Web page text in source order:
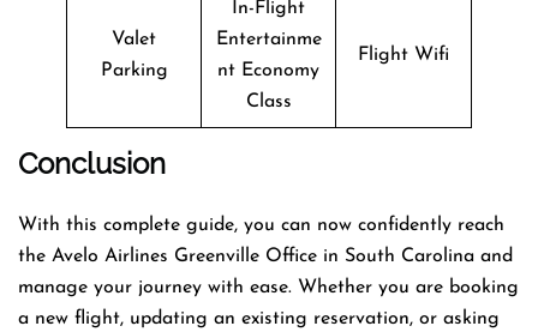
Valet
Parking
In-Flight
Entertainme
nt Economy
Class
Flight Wifi
Conclusion
With this complete guide, you can now confidently reach
the Avelo Airlines Greenville Office in South Carolina and
manage your journey with ease. Whether you are booking
a new flight, updating an existing reservation, or asking